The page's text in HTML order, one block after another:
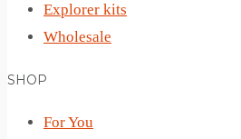
Explorer kits
Wholesale
SHOP
For You